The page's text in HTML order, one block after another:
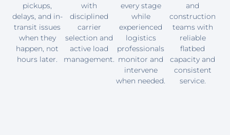
pickups,
delays, and in-
transit issues
when they
happen, not
hours later.
with
disciplined
carrier
selection and
active load
management.
every stage
while
experienced
logistics
professionals
monitor and
intervene
when needed.
and
construction
teams with
reliable
flatbed
capacity and
consistent
service.